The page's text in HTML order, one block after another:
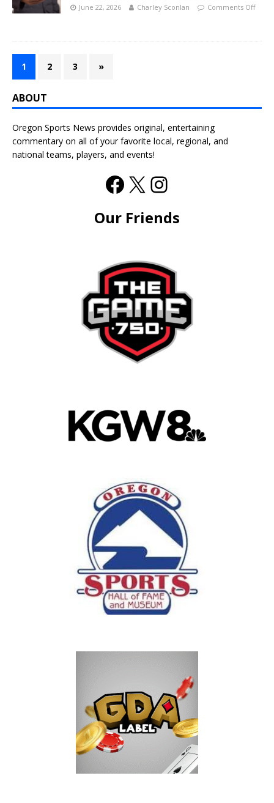
June 22, 2026 Charley Sconlan Comments Off
1 2 3 »
ABOUT
Oregon Sports News provides original, entertaining
commentary on all of your favorite local, regional, and
national teams, players, and events!
Our Friends